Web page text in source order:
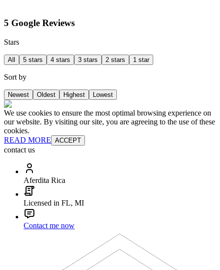
5 Google Reviews
Stars
All 5 stars 4 stars 3 stars 2 stars 1 star
Sort by
Newest Oldest Highest Lowest
We use cookies to ensure the most optimal browsing experience on
our website. By visiting our site, you are agreeing to the use of these
cookies.
READ MORE ACCEPT
contact us
Aferdita Rica
Licensed in FL, MI
Contact me now